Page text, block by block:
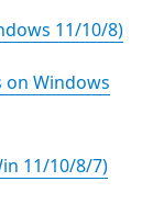
11/10/8)
on Windows
11/10/8/7)